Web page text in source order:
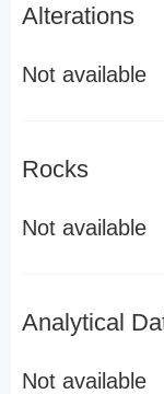
Alterations
Not available
Rocks
Not available
Analytical
Not available